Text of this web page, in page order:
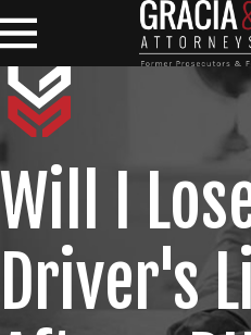
Will I
Driver's